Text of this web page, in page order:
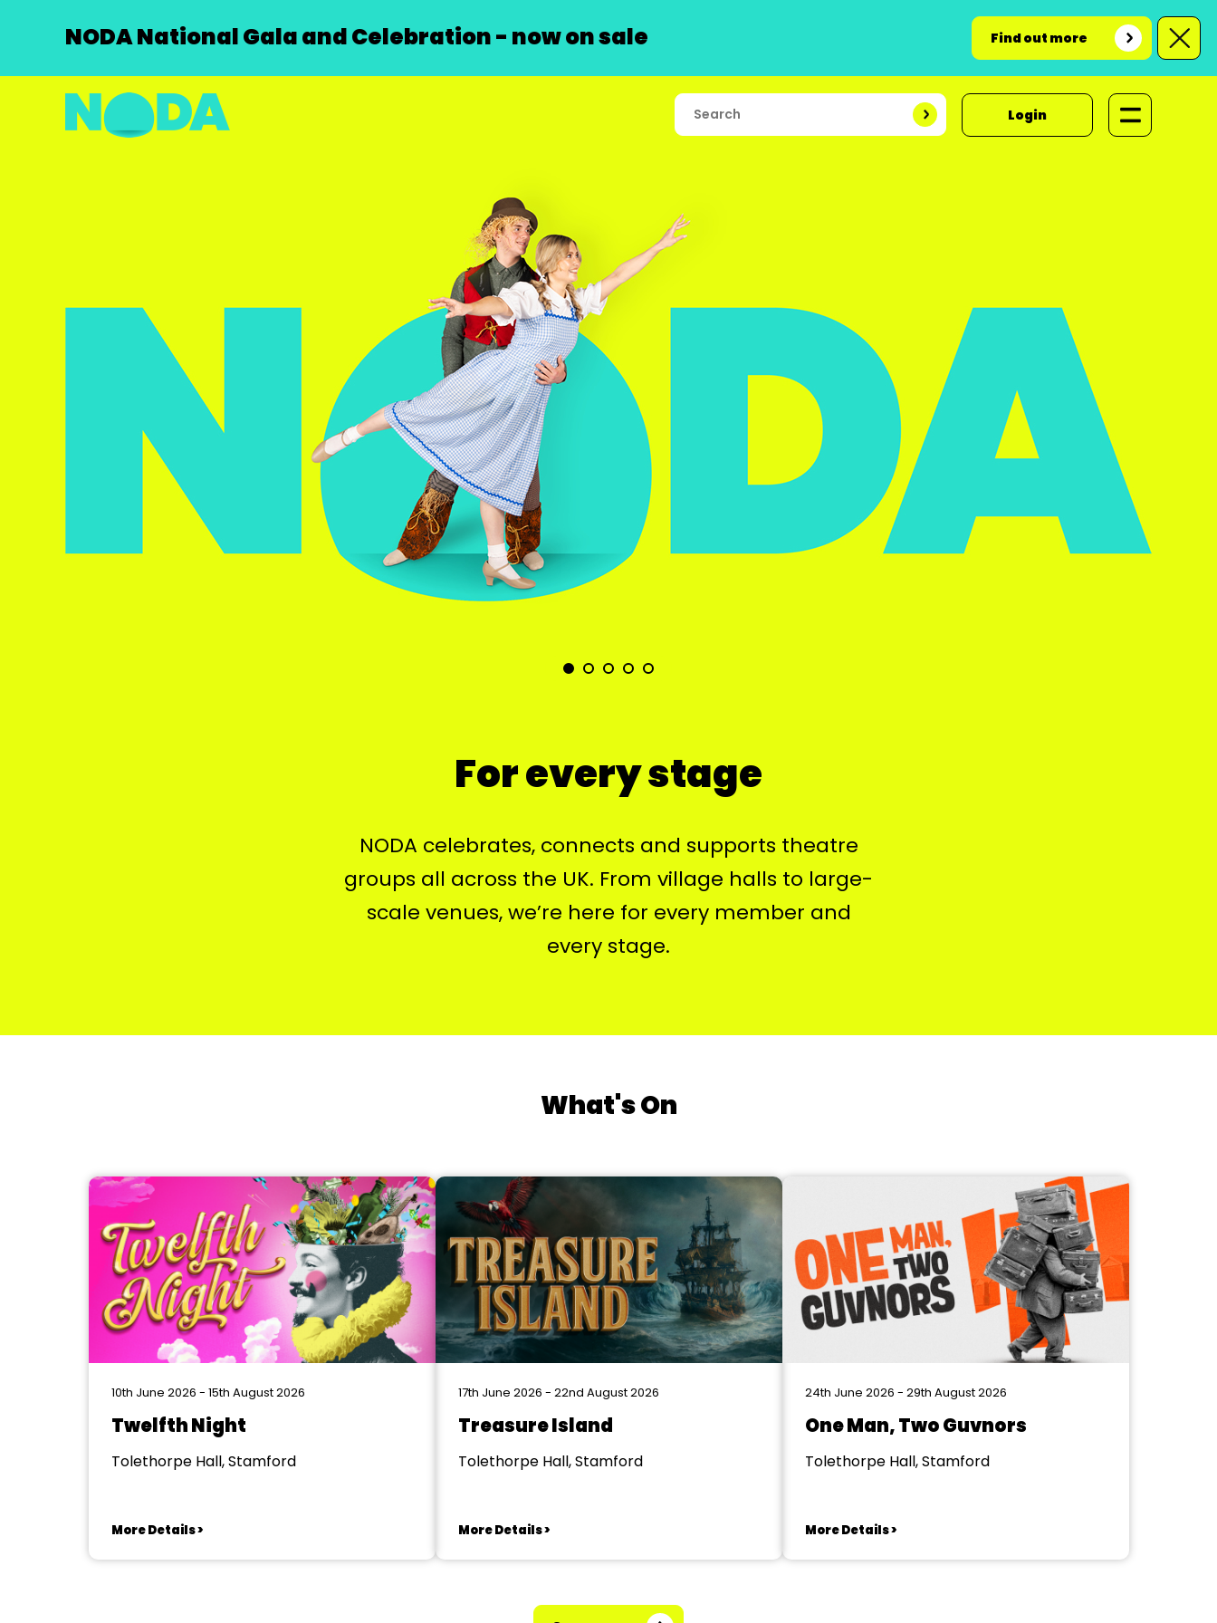
NODA National Gala and Celebration - now on sale Find out more
Login
For every stage
NODA celebrates, connects and supports theatre
groups all across the UK. From village halls to large-
scale venues, we’re here for every member and
every stage.
What's On
10th June 2026 - 15th August 2026
Twelfth Night
Tolethorpe Hall, Stamford
More Details >
17th June 2026 - 22nd August 2026
Treasure Island
Tolethorpe Hall, Stamford
More Details >
24th June 2026 - 29th August 2026
One Man, Two Guvnors
Tolethorpe Hall, Stamford
More Details >